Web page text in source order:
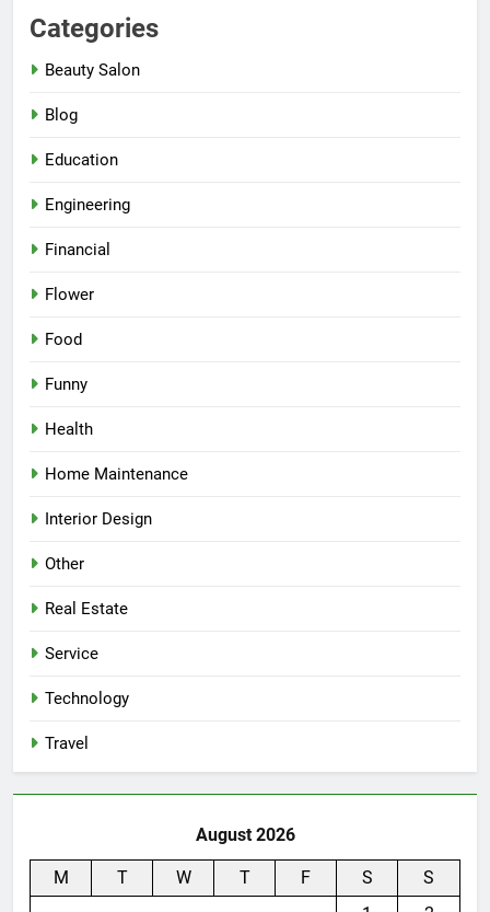
Categories
Beauty Salon
Blog
Education
Engineering
Financial
Flower
Food
Funny
Health
Home Maintenance
Interior Design
Other
Real Estate
Service
Technology
Travel
August 2026
M T W T F S
S